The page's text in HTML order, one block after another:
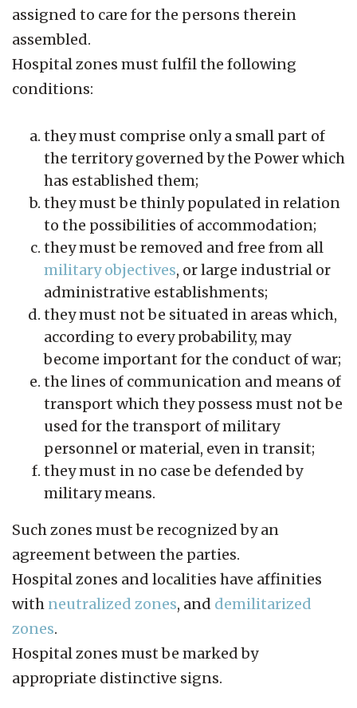
assigned to care for the persons therein
assembled.
Hospital zones must fulfil the following
conditions:
they must comprise only a small part of
the territory governed by the Power which
has established them;
they must be thinly populated in relation
to the possibilities of accommodation;
they must be removed and free from all
military objectives, or large industrial or
administrative establishments;
they must not be situated in areas which,
according to every probability, may
become important for the conduct of war;
the lines of communication and means of
transport which they possess must not be
used for the transport of military
personnel or material, even in transit;
they must in no case be defended by
military means.
Such zones must be recognized by an
agreement between the parties.
Hospital zones and localities have affinities
with neutralized zones, and demilitarized
zones.
Hospital zones must be marked by
appropriate distinctive signs.